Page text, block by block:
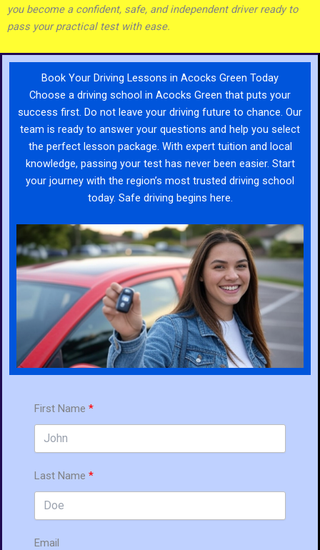
you become a confident, safe, and independent driver ready to
pass your practical test with ease.
Book Your Driving Lessons in Acocks Green Today
Choose a driving school in Acocks Green that puts your
success first. Do not leave your driving future to chance. Our
team is ready to answer your questions and help you select
the perfect lesson package. With expert tuition and local
knowledge, passing your test has never been easier. Start
your journey with the region’s most trusted driving school
today. Safe driving begins here.
First Name
Last Name
Email